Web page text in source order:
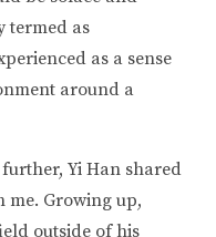
termed as
as a sense
around a
Yi Han shared
Growing up,
outside of his